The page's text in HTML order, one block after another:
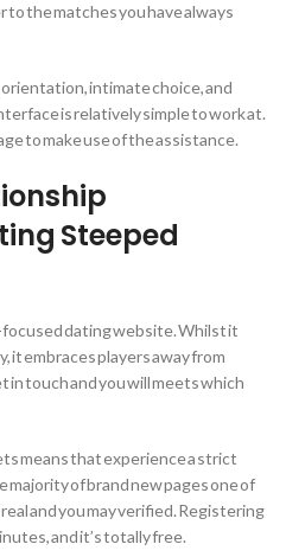
to the matches you have always
intimate choice, and
is relatively simple to work at.
to make use of the assistance.
Steeped
dating website. Whilst it
it embraces players away from
touch and you will meets which
means that experience a strict
of brand new pages one of
and you may verified. Registering
and it’s totally free.